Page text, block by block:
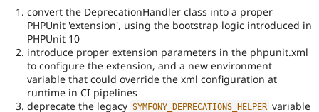
Tourism
Issue
Security
convert the DeprecationHandler class into a proper
PHPUnit 'extension', using the bootstrap logic introduced in
PHPUnit 10
introduce proper extension parameters in the phpunit.xml
to configure the extension, and a new environment
variable that could override the xml configuration at
runtime in CI pipelines
deprecate the legacy SYMFONY_DEPRECATIONS_HELPER variable